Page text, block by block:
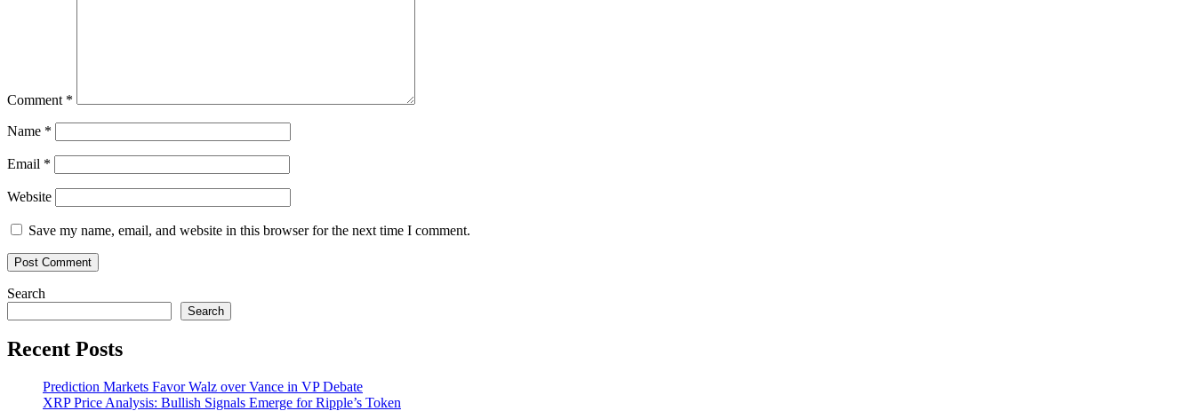
Comment *
Name *
Email *
Website
Save my name, email, and website in this browser for the next time I comment.
Search
Search
Recent Posts
Prediction Markets Favor Walz over Vance in VP Debate
XRP Price Analysis: Bullish Signals Emerge for Ripple’s Token